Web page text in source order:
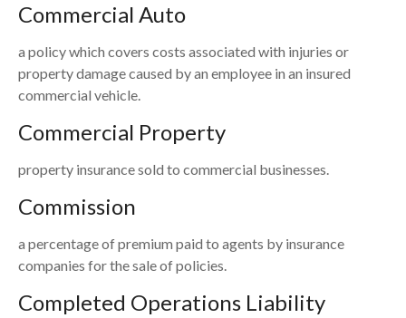
Commercial Auto
a policy which covers costs associated with injuries or
property damage caused by an employee in an insured
commercial vehicle.
Commercial Property
property insurance sold to commercial businesses.
Commission
a percentage of premium paid to agents by insurance
companies for the sale of policies.
Completed Operations Liability